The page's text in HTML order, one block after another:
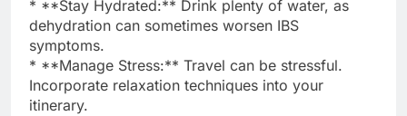
* **Stay Hydrated:** Drink plenty of water, as
dehydration can sometimes worsen IBS
symptoms.
* **Manage Stress:** Travel can be stressful.
Incorporate relaxation techniques into your
itinerary.